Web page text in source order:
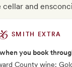
and
SMITH EXTRA
you book
County wine;